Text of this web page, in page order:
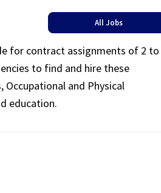
All Jobs
for contract assignments of 2 to
to find and hire these
and Physical
education.